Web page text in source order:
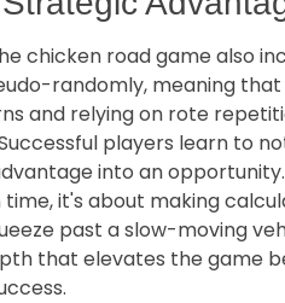
chicken road game also
randomly, meaning
and relying on rote
players learn
into an opportunity.
it's about making
past a slow-moving
that elevates the game